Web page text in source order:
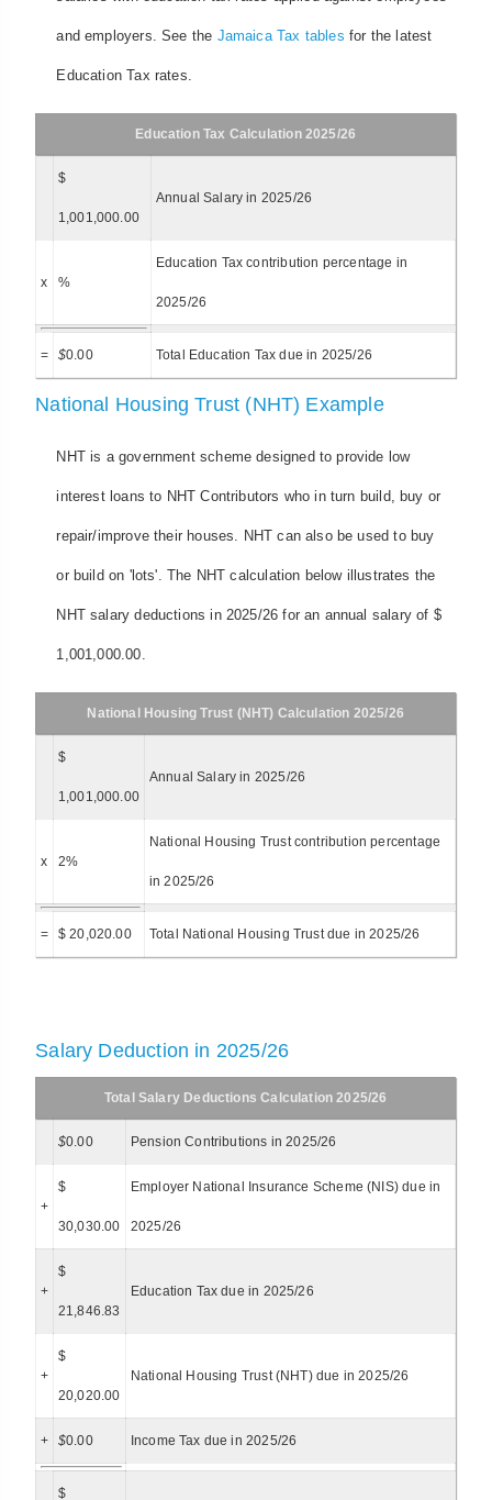
and employers. See the Jamaica Tax tables for the latest
Education Tax rates.
Education Tax Calculation 2025/26
$
1,001,000.00
Annual Salary in 2025/26
x %
Education Tax contribution percentage in
2025/26
= $0.00 Total Education Tax due in 2025/26
National Housing Trust (NHT) Example
NHT is a government scheme designed to provide low
interest loans to NHT Contributors who in turn build, buy or
repair/improve their houses. NHT can also be used to buy
or build on 'lots'. The NHT calculation below illustrates the
NHT salary deductions in 2025/26 for an annual salary of $
1,001,000.00.
National Housing Trust (NHT) Calculation 2025/26
$
1,001,000.00
Annual Salary in 2025/26
x 2%
National Housing Trust contribution percentage
in 2025/26
= $ 20,020.00 Total National Housing Trust due in 2025/26
Salary Deduction in 2025/26
Total Salary Deductions Calculation 2025/26
$0.00 Pension Contributions in 2025/26
+
$
30,030.00
Employer National Insurance Scheme (NIS) due in
2025/26
+
$
21,846.83
Education Tax due in 2025/26
+
$
20,020.00
National Housing Trust (NHT) due in 2025/26
+ $0.00 Income Tax due in 2025/26
$